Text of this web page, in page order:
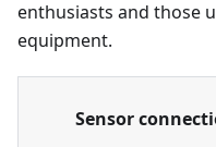
enthusiasts and those
equipment.
Sensor